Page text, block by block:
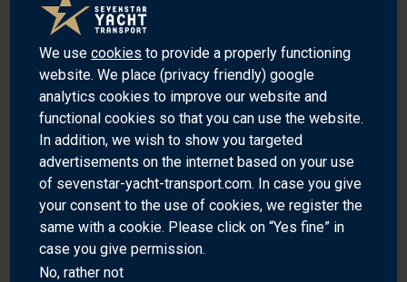
materials managed from global hubs
Well-trained and experienced crew on board of
our vessels
RELIABLE
Guaranteed global sailings
We usecookies to provide a properly functioning
website. We place (privacy friendly) google
analytics cookies to improve our website and
functional cookies so that you can use the website.
In addition, we wish to show you targeted
advertisements on the internet based on your use
of sevenstar-yacht-transport.com. In case you give
your consent to the use of cookies, we register the
same with a cookie. Please click on “Yes fine” in
case you give permission.
No, rather not